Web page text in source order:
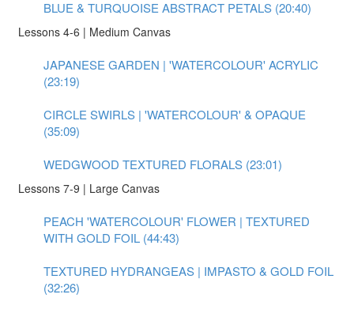
BLUE & TURQUOISE ABSTRACT PETALS (20:40)
Lessons 4-6 | Medium Canvas
JAPANESE GARDEN | 'WATERCOLOUR' ACRYLIC
(23:19)
CIRCLE SWIRLS | 'WATERCOLOUR' & OPAQUE
(35:09)
WEDGWOOD TEXTURED FLORALS (23:01)
Lessons 7-9 | Large Canvas
PEACH 'WATERCOLOUR' FLOWER | TEXTURED
WITH GOLD FOIL (44:43)
TEXTURED HYDRANGEAS | IMPASTO & GOLD FOIL
(32:26)